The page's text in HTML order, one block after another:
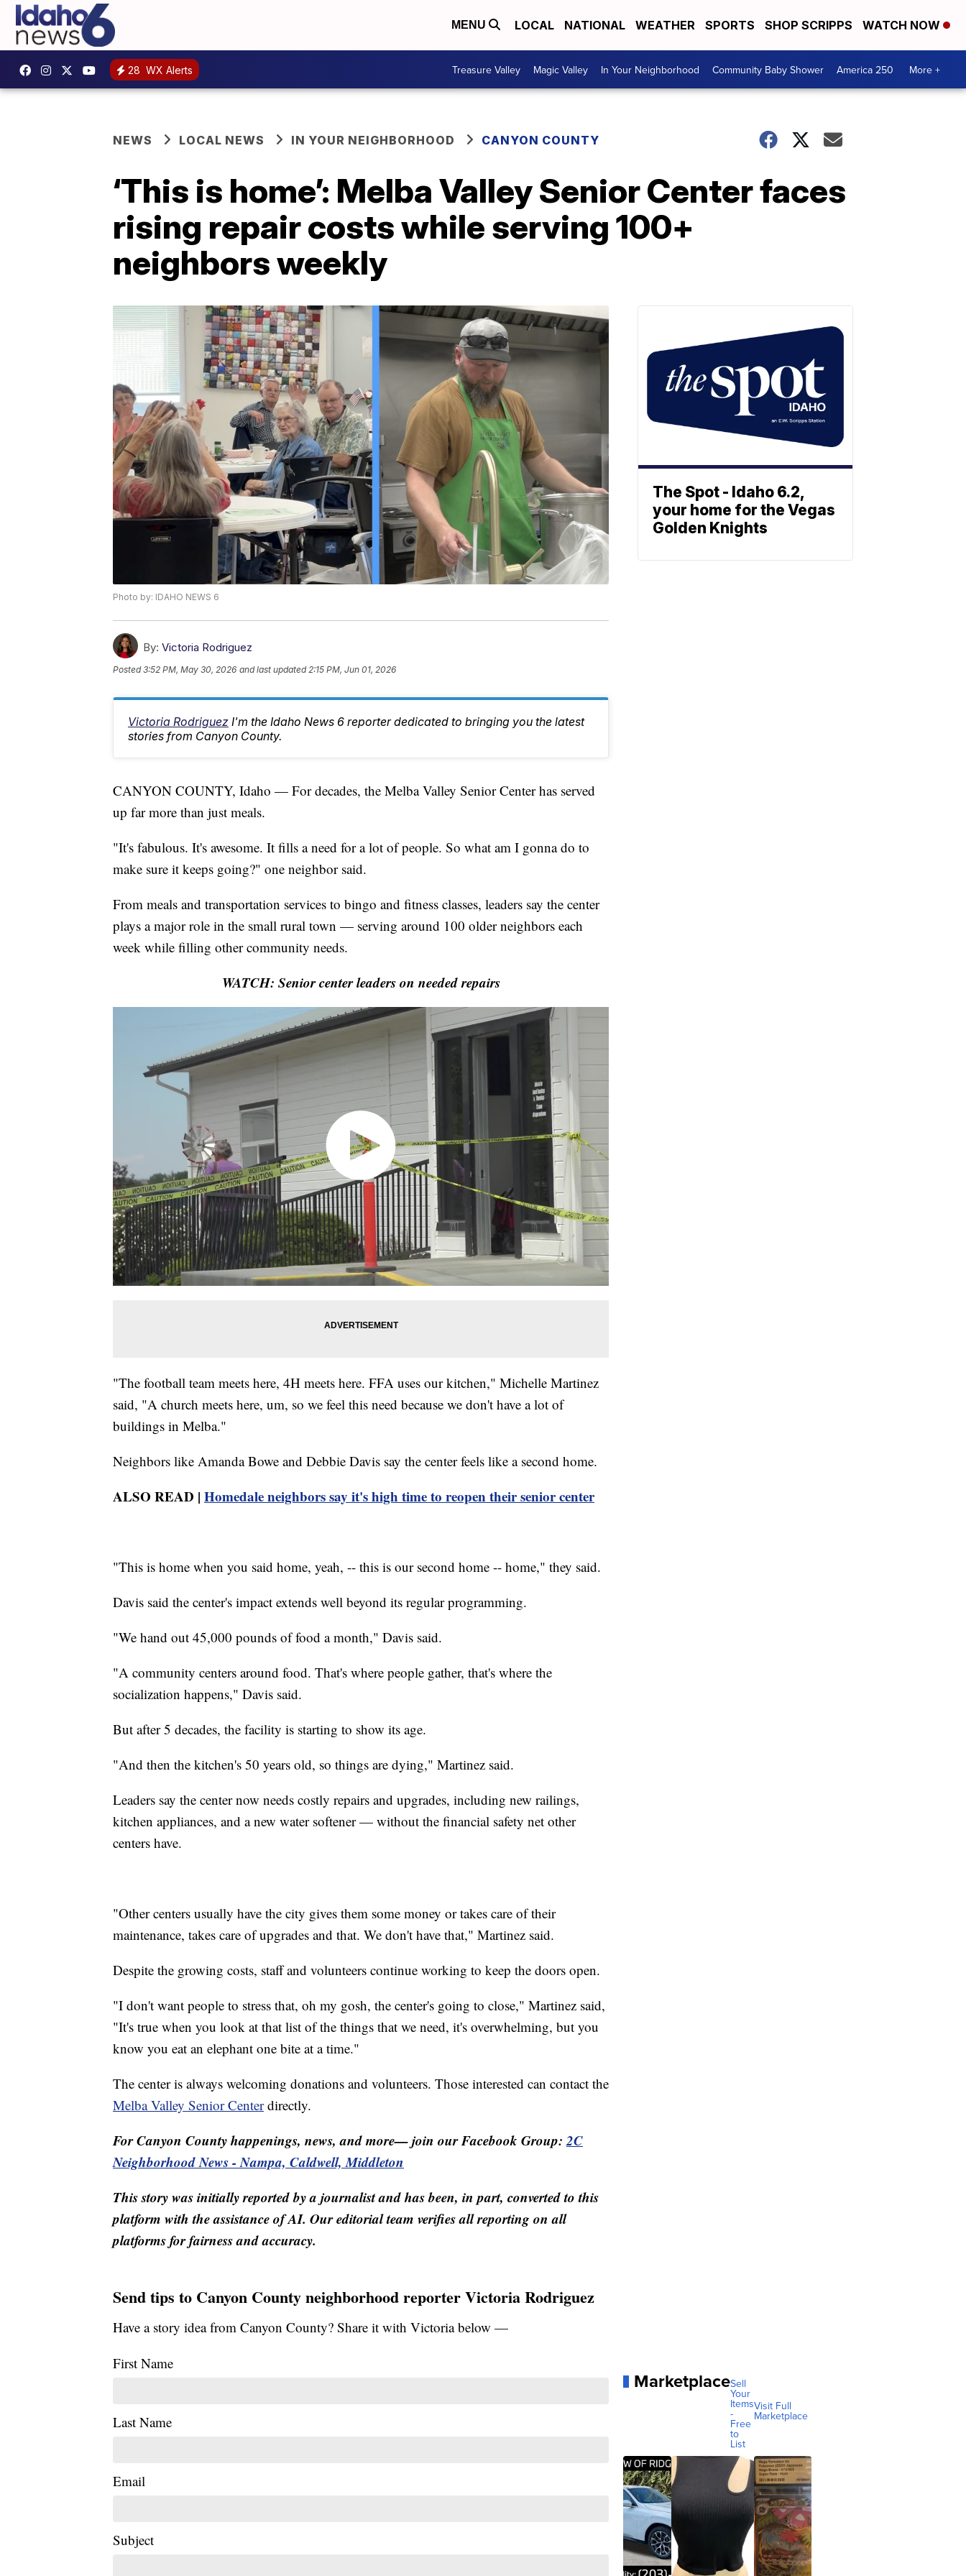
MENU LOCAL NATIONAL WEATHER SPORTS SHOP SCRIPPS WATCH NOW
28 WX Alerts Treasure Valley Magic Valley In Your Neighborhood Community Baby Shower America 250 More +
NEWS LOCAL NEWS IN YOUR NEIGHBORHOOD CANYON COUNTY
‘This is home’: Melba Valley Senior Center faces
rising repair costs while serving 100+
neighbors weekly
Photo by: IDAHO NEWS 6
By: Victoria Rodriguez
Posted3:52 PM, May 30, 2026 and last updated 2:15 PM, Jun 01, 2026
Victoria Rodriguez I'm the Idaho News 6 reporter dedicated to bringing you the latest
stories from Canyon County.
CANYON COUNTY, Idaho — For decades, the Melba Valley Senior Center has served
up far more than just meals.
"It's fabulous. It's awesome. It fills a need for a lot of people. So what am I gonna do to
make sure it keeps going?" one neighbor said.
From meals and transportation services to bingo and fitness classes, leaders say the center
plays a major role in the small rural town — serving around 100 older neighbors each
week while filling other community needs.
WATCH: Senior center leaders on needed repairs
"The football team meets here, 4H meets here. FFA uses our kitchen," Michelle Martinez
said, "A church meets here, um, so we feel this need because we don't have a lot of
buildings in Melba."
Neighbors like Amanda Bowe and Debbie Davis say the center feels like a second home.
ALSO READ | Homedale neighbors say it's high time to reopen their senior center
"This is home when you said home, yeah, -- this is our second home -- home," they said.
Davis said the center's impact extends well beyond its regular programming.
"We hand out 45,000 pounds of food a month," Davis said.
"A community centers around food. That's where people gather, that's where the
socialization happens," Davis said.
But after 5 decades, the facility is starting to show its age.
"And then the kitchen's 50 years old, so things are dying," Martinez said.
Leaders say the center now needs costly repairs and upgrades, including new railings,
kitchen appliances, and a new water softener — without the financial safety net other
centers have.
"Other centers usually have the city gives them some money or takes care of their
maintenance, takes care of upgrades and that. We don't have that," Martinez said.
Despite the growing costs, staff and volunteers continue working to keep the doors open.
"I don't want people to stress that, oh my gosh, the center's going to close," Martinez said,
"It's true when you look at that list of the things that we need, it's overwhelming, but you
know you eat an elephant one bite at a time."
The center is always welcoming donations and volunteers. Those interested can contact the
Melba Valley Senior Centerdirectly.
For Canyon County happenings, news, and more— join our Facebook Group:2C
Neighborhood News - Nampa, Caldwell, Middleton
This story was initially reported by a journalist and has been, in part, converted to this
platform with the assistance of AI. Our editorial team verifies all reporting on all
platforms for fairness and accuracy.
Send tips to Canyon County neighborhood reporter Victoria Rodriguez
Have a story idea from Canyon County? Share it with Victoria below —
First Name
Last Name
Email
Subject
MarketplaceSell
Your
Items
-
Free
to
List
Visit Full
Marketplace
The Spot - Idaho 6.2,
your home for the Vegas
Golden Knights